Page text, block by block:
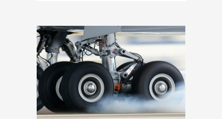
(Opens in